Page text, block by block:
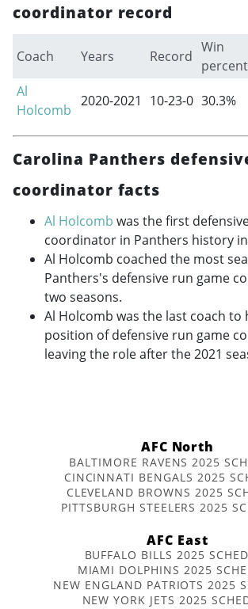
coordinator record
Coach Years Record
Win
Al
Holcomb
2020-2021 10-23-0 30.3%
Carolina Panthers
coordinator facts
Al Holcomb was the first
coordinator in Panthers history in
Al Holcomb coached the most
Panthers's defensive run game
two seasons.
Al Holcomb was the last coach to
position of defensive run game
leaving the role after the 2021
AFC North
BALTIMORE RAVENS 2025
CINCINNATI BENGALS 2025
CLEVELAND BROWNS 2025
PITTSBURGH STEELERS 2025
AFC East
BUFFALO BILLS 2025
MIAMI DOLPHINS 2025
NEW ENGLAND PATRIOTS 2025
NEW YORK JETS 2025